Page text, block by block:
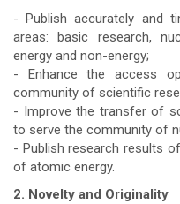
- Publish accurately and
areas: basic research,
energy and non-energy;
- Enhance the access
community of scientific
- Improve the transfer of
to serve the community of
- Publish research results
of atomic energy.
2. Novelty and Originality